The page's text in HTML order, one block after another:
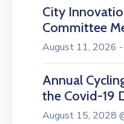
City
Committee
August 11, 2026
Annual
the Covid-19
August 15, 2028